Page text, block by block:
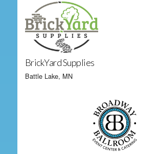
BrickYard Supplies
Battle Lake, MN